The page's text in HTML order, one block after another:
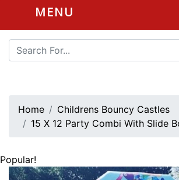
MENU
Home
Childrens Bouncy Castles
15 X 12 Party Combi With Slide
Popular!